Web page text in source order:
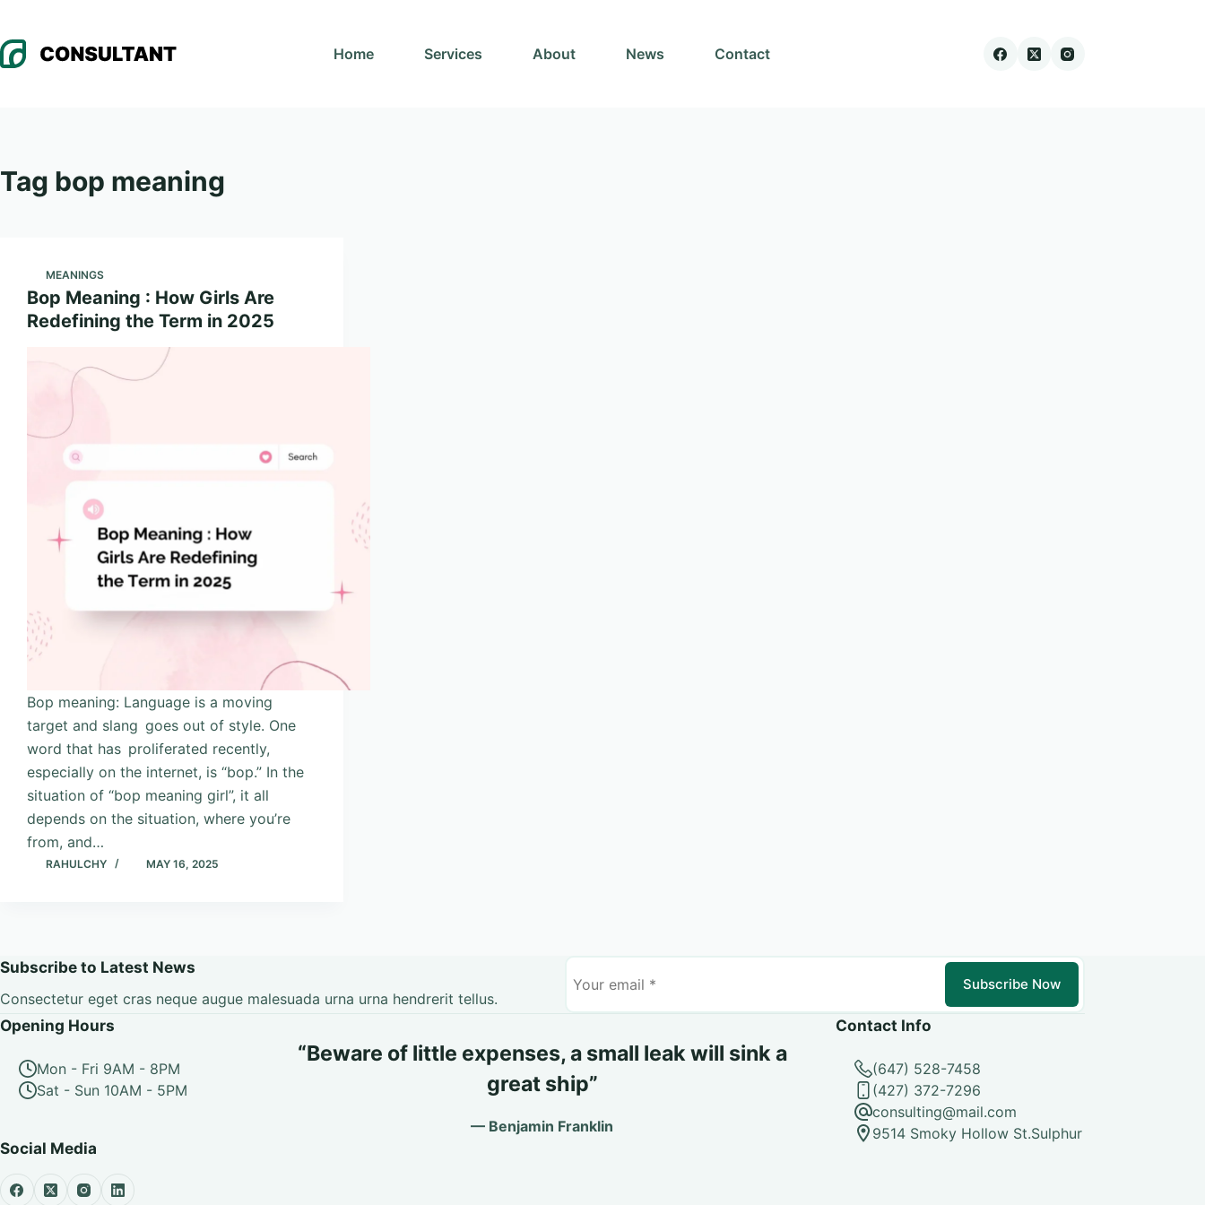
content
Home Services About News Contact
Tag bop meaning
MEANINGS
Bop Meaning : How Girls Are
Redefining the Term in 2025
Bop meaning: Language is a moving
target and slang goes out of style. One
word that has proliferated recently,
especially on the internet, is “bop.” In the
situation of “bop meaning girl”, it all
depends on the situation, where you’re
from, and…
RAHULCHY MAY 16, 2025
Subscribe to Latest News
Consectetur eget cras neque augue malesuada urna urna hendrerit tellus.
Subscribe Now
Opening Hours
Mon - Fri 9AM - 8PM
Sat - Sun 10AM - 5PM
Social Media
“Beware of little expenses, a small leak will sink a
great ship”
— Benjamin Franklin
Contact Info
(647) 528-7458
(427) 372-7296
consulting@mail.com
9514 Smoky Hollow St.Sulphur